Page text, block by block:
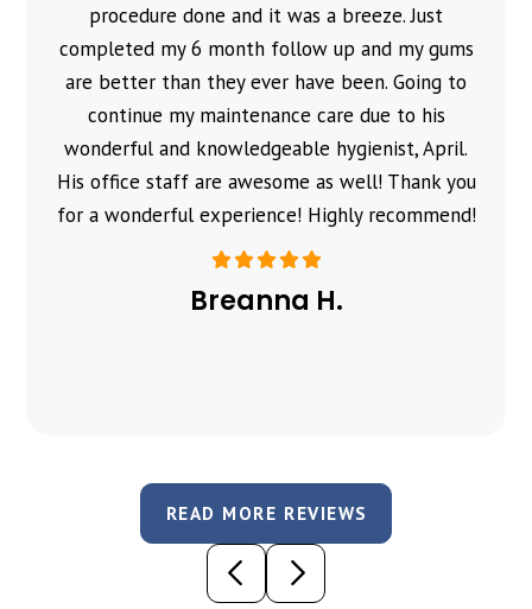
procedure done and it was a breeze. Just
completed my 6 month follow up and my gums
are better than they ever have been. Going to
continue my maintenance care due to his
wonderful and knowledgeable hygienist, April.
His office staff are awesome as well! Thank you
for a wonderful experience! Highly recommend!
Breanna H.
READ MORE REVIEWS